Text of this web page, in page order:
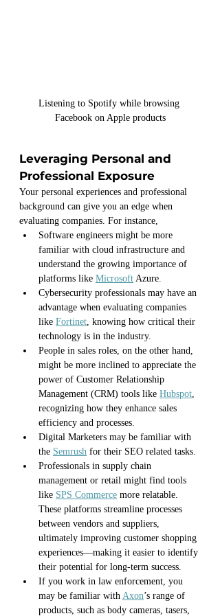
Listening to Spotify while browsing
Facebook on Apple products
Leveraging Personal and
Professional Exposure
Your personal experiences and professional
background can give you an edge when
evaluating companies. For instance,
Software engineers might be more
familiar with cloud infrastructure and
understand the growing importance of
platforms like Microsoft Azure.
Cybersecurity professionals may have an
advantage when evaluating companies
like Fortinet , knowing how critical their
technology is in the industry.
People in sales roles, on the other hand,
might be more inclined to appreciate the
power of Customer Relationship
Management (CRM) tools like Hubspot
recognizing how they enhance sales
efficiency and processes.
Digital Marketers may be familiar with
the Semrush for their SEO related tasks.
Professionals in supply chain
management or retail might find tools
like SPS Commerce more relatable.
These platforms streamline processes
between vendors and suppliers,
ultimately improving customer shopping
experiences—making it easier to identify
their potential for long-term success.
If you work in law enforcement, you
may be familiar with Axon’s range of
products, such as body cameras, tasers,